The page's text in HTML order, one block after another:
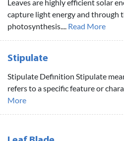
Leaves are highly efficient solar
capture light energy and through
photosynthesis.... Read More
Stipulate
Stipulate Definition Stipulate
refers to a specific feature or
More